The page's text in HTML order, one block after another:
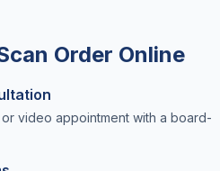
Order Online
video appointment with a board-